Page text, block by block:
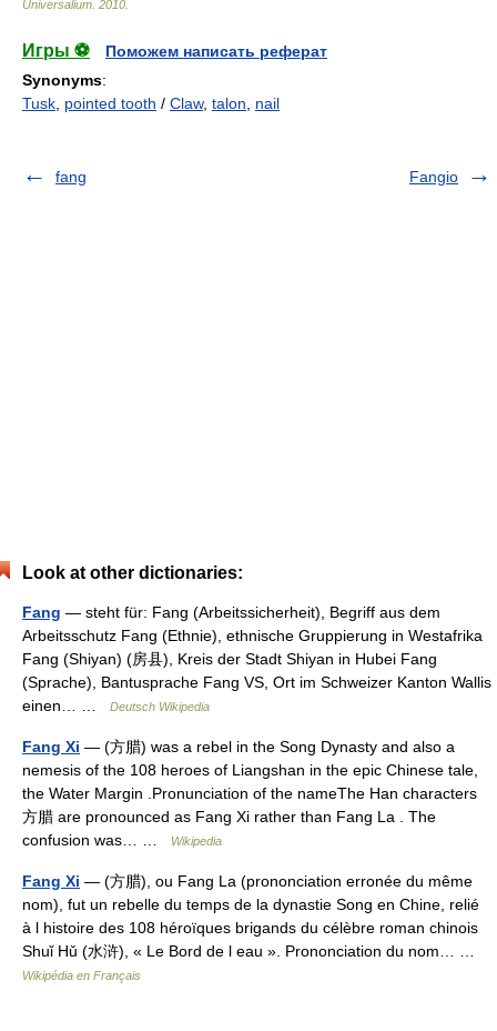
Universalium 2010
Игры ⚽
Поможем написать реферат
Synonyms:
Tusk pointed tooth / Claw, talon nail
fang Fangio
Look at other dictionaries:
Fang — steht für: Fang (Arbeitssicherheit), Begriff aus dem
Arbeitsschutz Fang (Ethnie), ethnische Gruppierung in Westafrika
Fang (Shiyan) (房县), Kreis der Stadt Shiyan in Hubei Fang
(Sprache), Bantusprache Fang VS, Ort im Schweizer Kanton Wallis
einen… …
Deutsch Wikipedia
Fang Xi — (方腊) was a rebel in the Song Dynasty and also a
nemesis of the 108 heroes of Liangshan in the epic Chinese tale,
the Water Margin .Pronunciation of the nameThe Han characters
方腊 are pronounced as Fang Xi rather than Fang La . The
confusion was… …
Wikipedia
Fang Xi — (方腊), ou Fang La (prononciation erronée du même
nom), fut un rebelle du temps de la dynastie Song en Chine, relié
à l histoire des 108 héroïques brigands du célèbre roman chinois
Shuǐ Hǔ (水浒), « Le Bord de l eau ». Prononciation du nom… …
Wikipédia en Français